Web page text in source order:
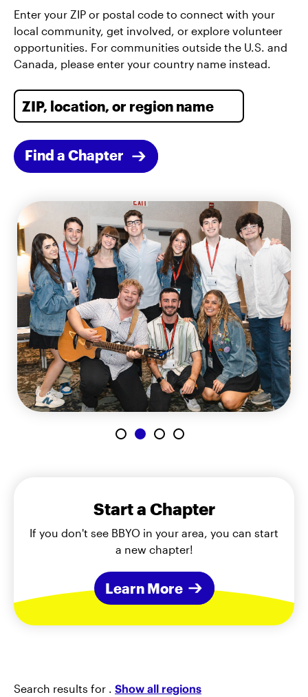
Enter your ZIP or postal code to connect with your
local community, get involved, or explore volunteer
opportunities. For communities outside the U.S. and
Canada, please enter your country name instead.
Find a Chapter
Start a Chapter
If you don't see BBYO in your area, you can start
a new chapter!
Learn More
Search results for . Show all regions